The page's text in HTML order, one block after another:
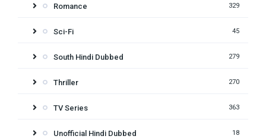
Romance 329
Sci-Fi 45
South Hindi Dubbed 279
Thriller 270
TV Series 363
Unofficial Hindi Dubbed 18